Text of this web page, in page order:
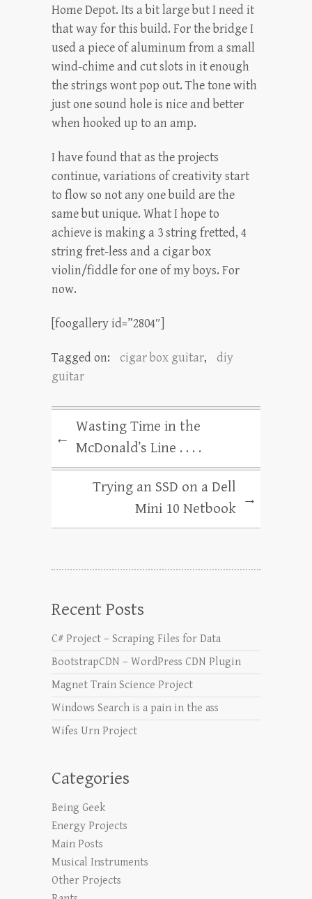
Home Depot. Its a bit large but I need it
that way for this build. For the bridge I
used a piece of aluminum from a small
wind-chime and cut slots in it enough
the strings wont pop out. The tone with
just one sound hole is nice and better
when hooked up to an amp.
I have found that as the projects
continue, variations of creativity start
to flow so not any one build are the
same but unique. What I hope to
achieve is making a 3 string fretted, 4
string fret-less and a cigar box
violin/fiddle for one of my boys. For
now.
[foogallery id=”2804″]
Tagged on: cigar box guitar,
diy
guitar
←
Wasting Time in the
McDonald’s Line . . . .
Trying an SSD on a Dell
Mini 10 Netbook
→
Recent Posts
C# Project – Scraping Files for Data
BootstrapCDN – WordPress CDN Plugin
Magnet Train Science Project
Windows Search is a pain in the ass
Wifes Urn Project
Categories
Being Geek
Energy Projects
Main Posts
Musical Instruments
Other Projects